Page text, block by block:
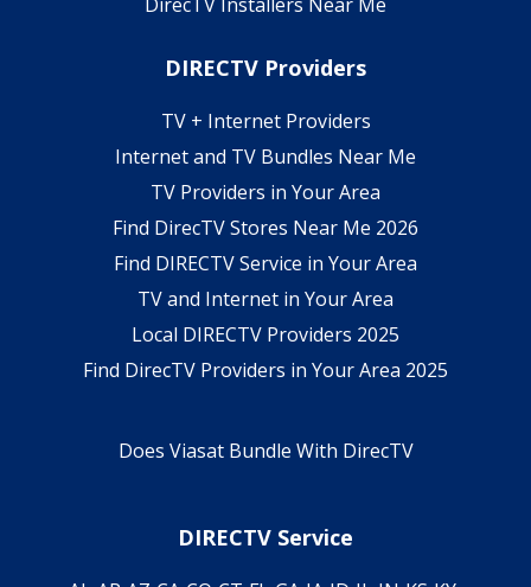
DIRECTV Providers
TV + Internet Providers
Internet and TV Bundles Near Me
TV Providers in Your Area
Find DirecTV Stores Near Me 2026
Find DIRECTV Service in Your Area
TV and Internet in Your Area
Local DIRECTV Providers 2025
Find DirecTV Providers in Your Area 2025
Does Viasat Bundle With DirecTV
DIRECTV Service